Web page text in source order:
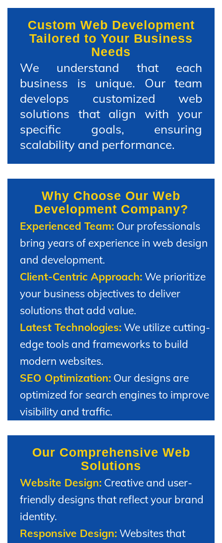
Custom Web Development
Tailored to Your Business
Needs
We understand that each
business is unique. Our team
develops customized web
solutions that align with your
specific goals, ensuring
scalability and performance.
Why Choose Our Web
Development Company?
Experienced Team: Our professionals
bring years of experience in web design
and development.
Client-Centric Approach:We prioritize
your business objectives to deliver
solutions that add value.
Latest Technologies:We utilize cutting-
edge tools and frameworks to build
modern websites.
SEO Optimization: Our designs are
optimized for search engines to improve
visibility and traffic.
Our Comprehensive Web
Solutions
Website Design: Creative and user-
friendly designs that reflect your brand
identity.
Responsive Design:Websites that